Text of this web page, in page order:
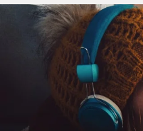
just love. There was a
you so deep in love that
that never thought that
(Unintelligible) the time
GROSS: So that's
"Adrian Younge
Younge, welcome to